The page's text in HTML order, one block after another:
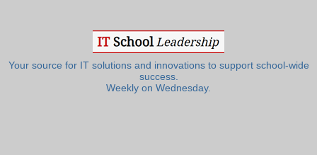
Your source for IT solutions and innovations to support school-wide
success.
Weekly on Wednesday.